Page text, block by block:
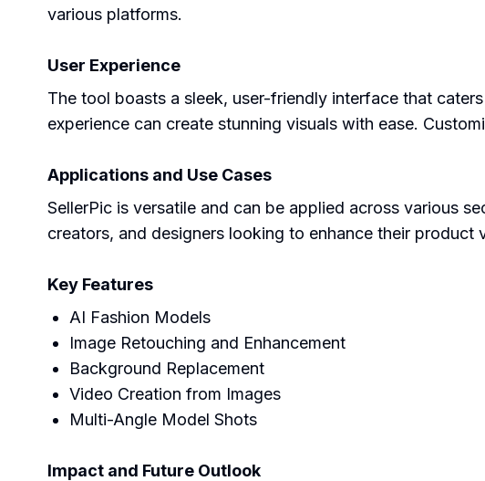
various platforms.
User Experience
The tool boasts a sleek, user-friendly interface that
experience can create stunning visuals with ease.
Applications and Use Cases
SellerPic is versatile and can be applied across various
creators, and designers looking to enhance their product
Key Features
AI Fashion Models
Image Retouching and Enhancement
Background Replacement
Video Creation from Images
Multi-Angle Model Shots
Impact and Future Outlook